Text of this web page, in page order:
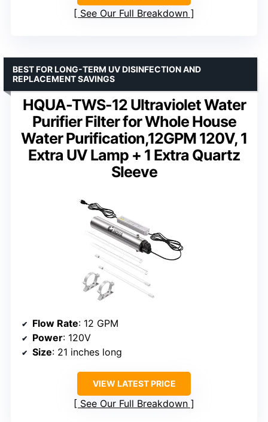
See Our Full Breakdown
HQUA-TWS-12 Ultraviolet Water
Purifier Filter for Whole House
Water Purification,12GPM 120V, 1
Extra UV Lamp + 1 Extra Quartz
Sleeve
BEST FOR LONG-TERM UV DISINFECTION AND
REPLACEMENT SAVINGS
Flow Rate: 12 GPM
Power: 120V
Size: 21 inches long
VIEW LATEST PRICE
See Our Full Breakdown